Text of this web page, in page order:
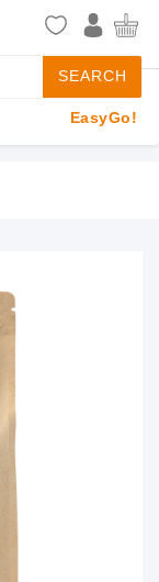
SEARCH
EasyGo!